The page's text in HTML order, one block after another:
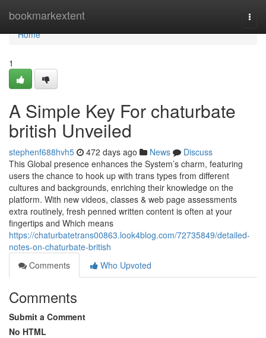
bookmarkextent
Home
Home
1
A Simple Key For chaturbate
british Unveiled
stephenf688hvh5 472 days ago News
Discuss
This Global presence enhances the System’s charm, featuring
users the chance to hook up with trans types from different
cultures and backgrounds, enriching their knowledge on the
platform. With new videos, classes & web page assessments
extra routinely, fresh penned written content is often at your
fingertips and Which means
https://chaturbatetrans00863.look4blog.com/72735849/detailed-
notes-on-chaturbate-british
Comments
Who Upvoted
Comments
Submit a Comment
No HTML